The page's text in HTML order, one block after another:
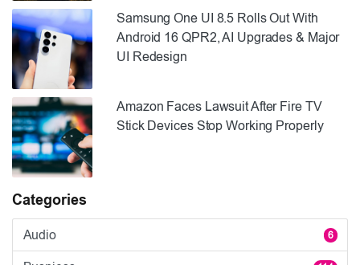
Samsung One UI 8.5 Rolls Out With
Android 16 QPR2, AI Upgrades & Major
UI Redesign
Amazon Faces Lawsuit After Fire TV
Stick Devices Stop Working Properly
Categories
Audio 6